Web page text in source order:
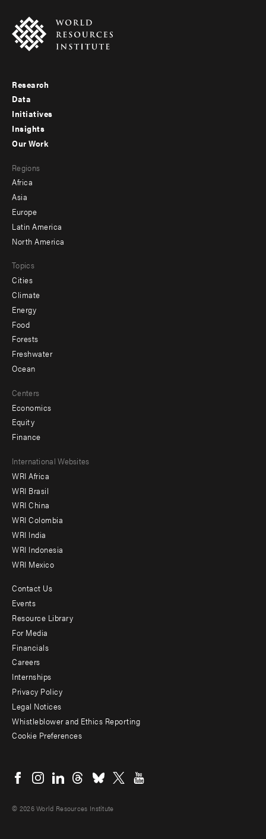
Footer
menu
-
Research
Data
Initiatives
Insights
menu
-
secondary
Our Work
Regions
Africa
Asia
Europe
Latin America
North America
Topics
Cities
Climate
Energy
Food
Forests
Freshwater
Ocean
Centers
Economics
Equity
Finance
Footer
menu
-
Offices
International Websites
WRI Africa
WRI Brasil
WRI China
WRI Colombia
WRI India
WRI Indonesia
WRI Mexico
Footer
menu
-
Additional
Contact Us
Events
Resource Library
For Media
Financials
Careers
Internships
Privacy Policy
Legal Notices
Whistleblower and Ethics Reporting
Cookie Preferences
menu
© 2026 World Resources Institute